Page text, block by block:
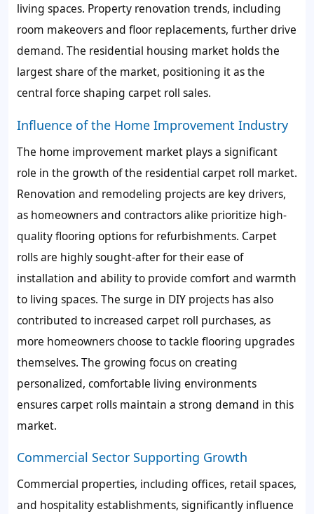
living spaces. Property renovation trends, including
room makeovers and floor replacements, further drive
demand. The residential housing market holds the
largest share of the market, positioning it as the
central force shaping carpet roll sales.
Influence of the Home Improvement Industry
The home improvement market plays a significant
role in the growth of the residential carpet roll market.
Renovation and remodeling projects are key drivers,
as homeowners and contractors alike prioritize high-
quality flooring options for refurbishments. Carpet
rolls are highly sought-after for their ease of
installation and ability to provide comfort and warmth
to living spaces. The surge in DIY projects has also
contributed to increased carpet roll purchases, as
more homeowners choose to tackle flooring upgrades
themselves. The growing focus on creating
personalized, comfortable living environments
ensures carpet rolls maintain a strong demand in this
market.
Commercial Sector Supporting Growth
Commercial properties, including offices, retail spaces,
and hospitality establishments, significantly influence